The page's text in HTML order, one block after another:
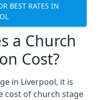
BEST RATES IN
a Church
Cost?
in Liverpool, it is
cost of church stage